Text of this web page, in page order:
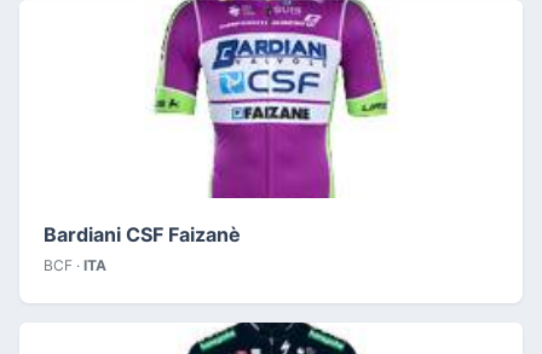
Bardiani CSF Faizanè
BCF · ITA